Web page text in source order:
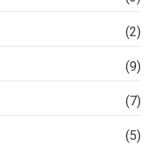
(2)
(9)
(7)
(5)